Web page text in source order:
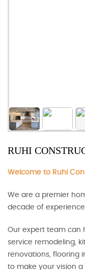
RUHI
Welcome to Ruhi
We are a premier
decade of
Our expert team can
service remodeling,
renovations, flooring
to make your vision